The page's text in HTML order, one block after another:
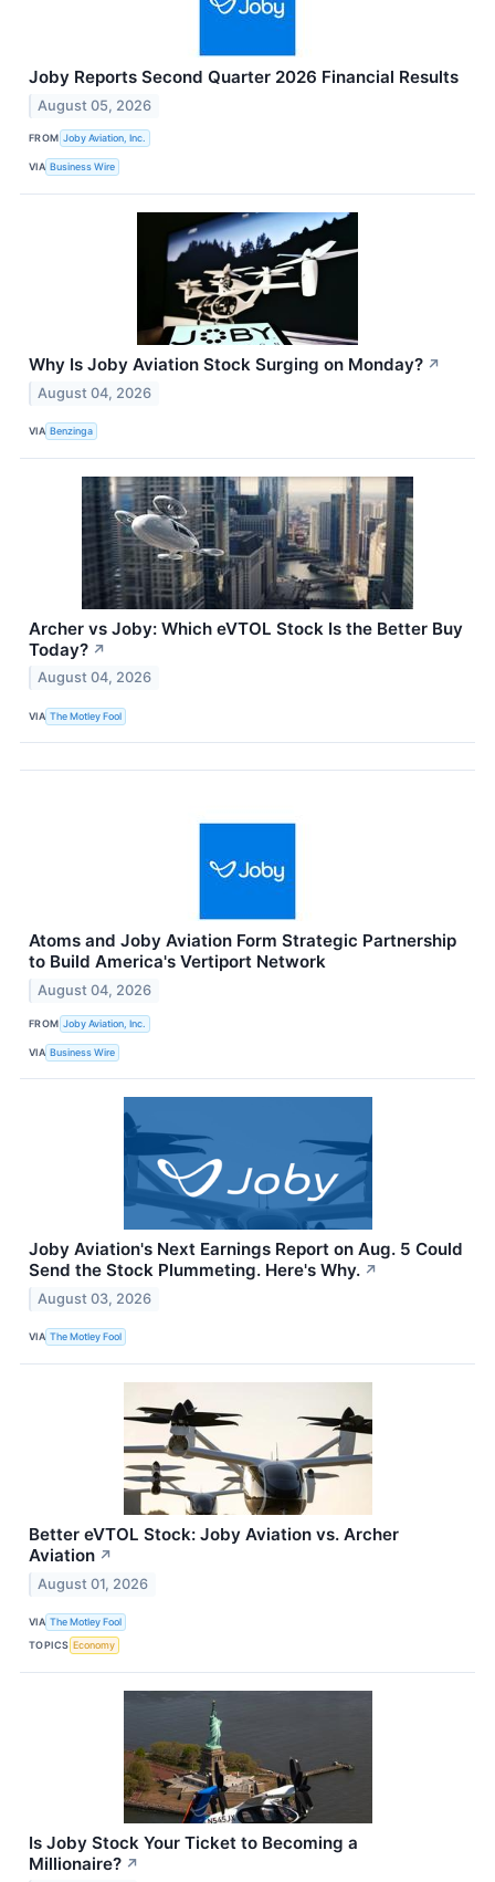
Joby Reports Second Quarter 2026 Financial Results
August 05, 2026
FROM Joby Aviation, Inc.
VIA Business Wire
Why Is Joby Aviation Stock Surging on Monday? ↗
August 04, 2026
VIA Benzinga
Archer vs Joby: Which eVTOL Stock Is the Better Buy
Today? ↗
August 04, 2026
VIA The Motley Fool
Atoms and Joby Aviation Form Strategic Partnership
to Build America's Vertiport Network
August 04, 2026
FROM Joby Aviation, Inc.
VIA Business Wire
Joby Aviation's Next Earnings Report on Aug. 5 Could
Send the Stock Plummeting. Here's Why. ↗
August 03, 2026
VIA The Motley Fool
Better eVTOL Stock: Joby Aviation vs. Archer
Aviation ↗
August 01, 2026
VIA The Motley Fool
TOPICS Economy
Is Joby Stock Your Ticket to Becoming a
Millionaire? ↗